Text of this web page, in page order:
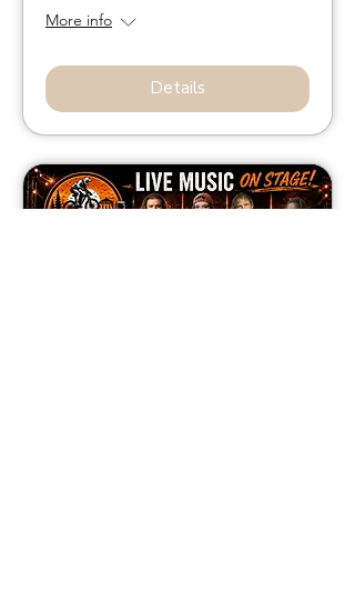
More info
Details